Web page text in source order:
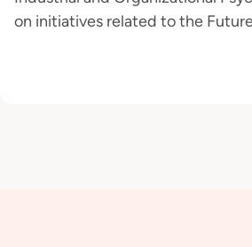
on initiatives related to the